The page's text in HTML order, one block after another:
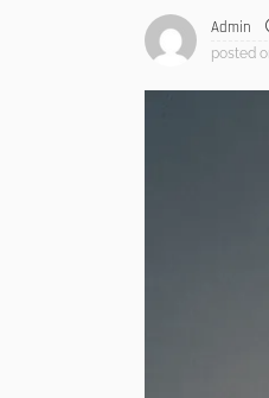
Admin
posted